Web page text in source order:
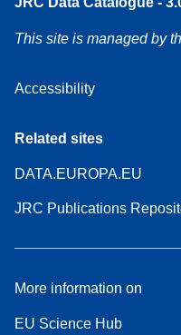
This site is managed by
Accessibility
Related sites
DATA.EUROPA.EU
JRC Publications
More information on
EU Science Hub